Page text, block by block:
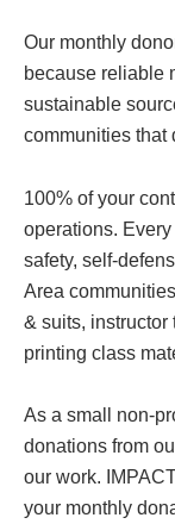
Our monthly
because reliable
sustainable
communities that
100% of your
operations.
safety, self-
Area
& suits, instructor
printing class
As a small non-
donations from
our work.
your monthly